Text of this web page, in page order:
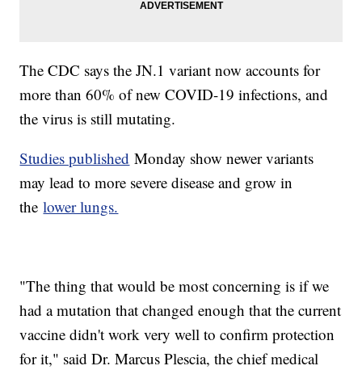
The CDC says the JN.1 variant now accounts for
more than 60% of new COVID-19 infections, and
the virus is still mutating.
Studies published Monday show newer variants
may lead to more severe disease and grow in
thelower lungs.
"The thing that would be most concerning is if we
had a mutation that changed enough that the current
vaccine didn't work very well to confirm protection
for it," said Dr. Marcus Plescia, the chief medical